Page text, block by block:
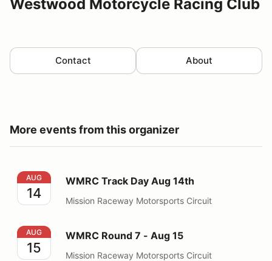
Westwood Motorcycle Racing Club
Contact About
More events from this organizer
WMRC Track Day Aug 14th
AUG
14
WMRC Track Day Aug 14th
Mission Raceway Motorsports Circuit
WMRC Round 7 - Aug 15
AUG
15
WMRC Round 7 - Aug 15
Mission Raceway Motorsports Circuit